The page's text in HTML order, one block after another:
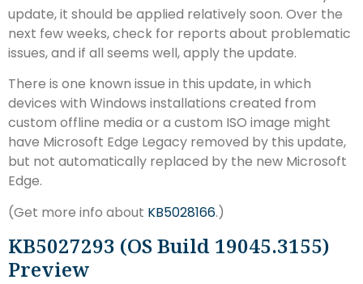
update, it should be applied relatively soon. Over the
next few weeks, check for reports about problematic
issues, and if all seems well, apply the update.
There is one known issue in this update, in which
devices with Windows installations created from
custom offline media or a custom ISO image might
have Microsoft Edge Legacy removed by this update,
but not automatically replaced by the new Microsoft
Edge.
(Get more info about KB5028166.)
KB5027293 (OS Build 19045.3155)
Preview